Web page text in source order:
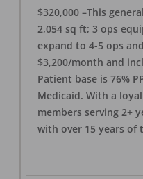
$320,000 –This
2,054 sq ft; 3 ops
expand to 4-5 ops
$3,200/month and
Patient base is 76%
Medicaid. With a
members serving 2+
with over 15 years